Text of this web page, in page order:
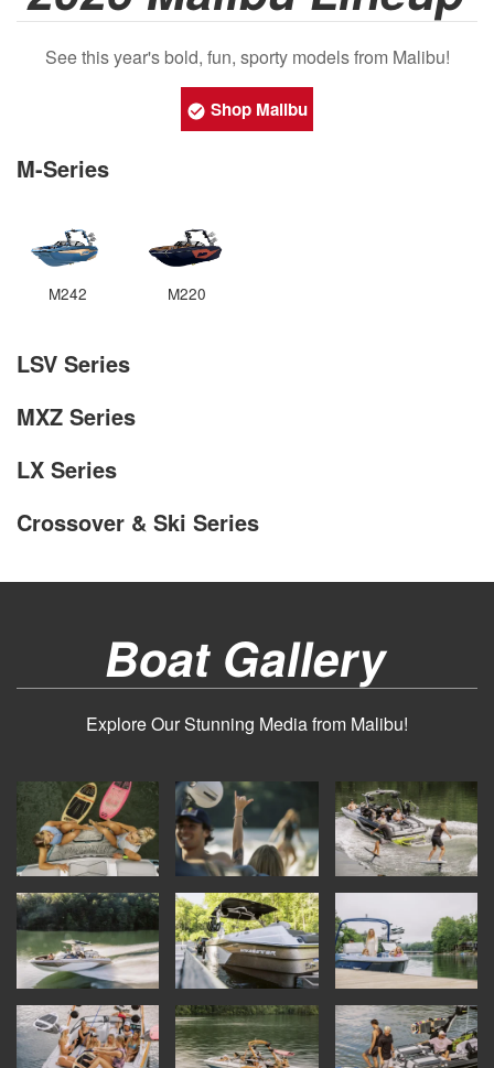
See this year's bold, fun, sporty models from Malibu!
Shop Malibu
M-Series
M242 M220
LSV Series
MXZ Series
LX Series
Crossover & Ski Series
Boat Gallery
Explore Our Stunning Media from Malibu!